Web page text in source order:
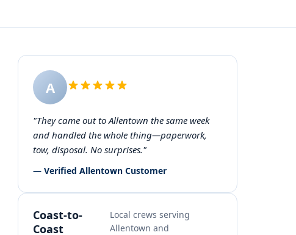
A
"They came out to Allentown the same week
and handled the whole thing—paperwork,
tow, disposal. No surprises."
— Verified Allentown Customer
Coast-to-
Coast
Local crews serving
Allentown and